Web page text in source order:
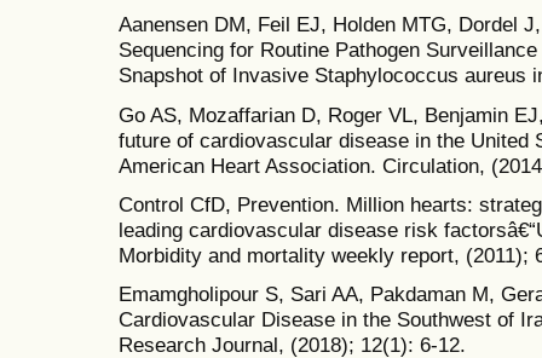
Aanensen DM, Feil EJ, Holden MTG, Dordel
Sequencing for Routine Pathogen
Snapshot of Invasive Staphylococcus aureus
Go AS, Mozaffarian D, Roger VL, Benjamin
future of cardiovascular disease in the United
American Heart Association. Circulation,
Control CfD, Prevention. Million hearts:
leading cardiovascular disease risk
Morbidity and mortality weekly report, (2011);
Emamgholipour S, Sari AA, Pakdaman M,
Cardiovascular Disease in the Southwest of
Research Journal, (2018); 12(1): 6-12.